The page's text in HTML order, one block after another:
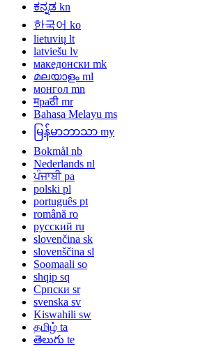
ಕನ್ನಡ kn
한국어 ko
lietuvių lt
latviešu lv
македонски mk
മലയാളം ml
монгол mn
मраठी mr
Bahasa Melayu ms
မြန်မာဘာသာ my
Bokmål nb
Nederlands nl
ਪੰਜਾਬੀ pa
polski pl
português pt
română ro
русский ru
slovenčina sk
slovenščina sl
Soomaali so
shqip sq
Српски sr
svenska sv
Kiswahili sw
தமிழ் ta
తెలుగు te